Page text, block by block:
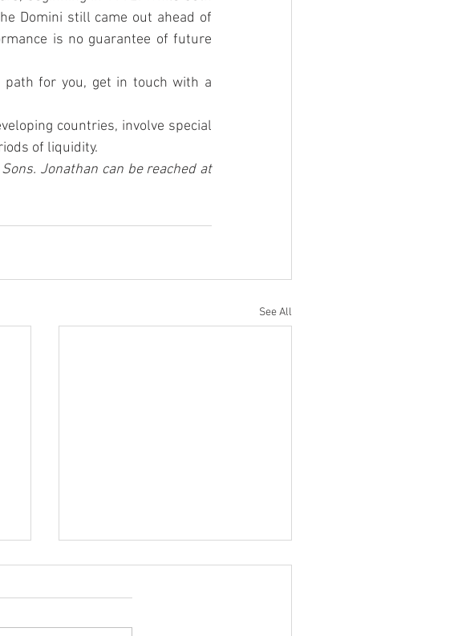
Domini still came out ahead of
is no guarantee of future
for you, get in touch with a
countries, involve special
of liquidity.
Jonathan can be reached at
See All